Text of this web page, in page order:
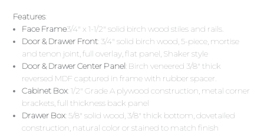
Features:
Face Frame3/4″ x 1-1/2″ solid birch wood stiles and rails.
Door & Drawer Front: 3/4″ solid birch wood, 5-piece, mortise
and tenon joint, full overlay, flat panel, Shaker style
Door & Drawer Center Panel: Birch veneered 3/8″ thick
reversed MDF captured in frame with rubber spacer.
Cabinet Box: 1/2″ Grade A plywood construction, metal corner
brackets, full thickness back panel
Drawer Box: 5/8″ solid wood, 3/8″ thick bottom, dovetailed
construction, natural color or stained to match finish